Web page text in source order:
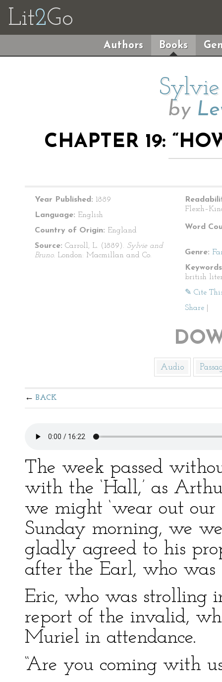
Lit2Go
Authors Books
by
CHAPTER 19:
Year Published: 1889
Language: English
Country of Origin: England
Source: Carroll, L. (1889). Sylvie and
Bruno. London: Macmillan and Co.
Word
Genre:
british
✎ Cite
Share
Audio
BACK
The week passed
with the ‘Hall,’ as
we might ‘wear out our
Sunday morning, we
gladly agreed to his
after the Earl, who
Eric, who was strolling
report of the invalid,
Muriel in attendance.
“Are you coming with